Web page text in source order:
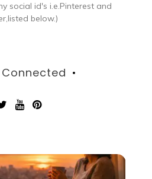
social id's i.e.Pinterest and
below.)